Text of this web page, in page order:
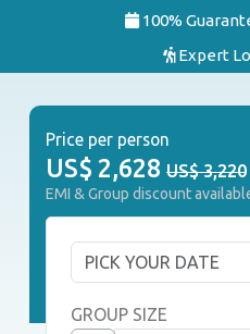
100%
Expert
Price per person
US$ 2,628 US$ 3,220
EMI & Group discount
GROUP SIZE